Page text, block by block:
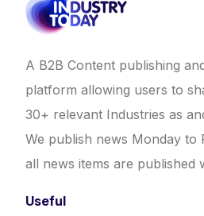
A B2B Content publishing
platform allowing users to
30+ relevant Industries as
We publish news Monday to
all news items are published
Useful